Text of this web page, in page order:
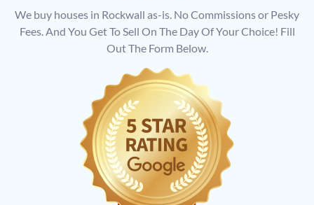
We buy houses in Rockwall as-is. No Commissions or Pesky
Fees. And You Get To Sell On The Day Of Your Choice! Fill
Out The Form Below.